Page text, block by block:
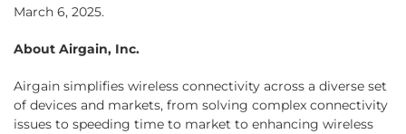
March 6, 2025.
About Airgain, Inc.
Airgain simplifies wireless connectivity across a diverse set
of devices and markets, from solving complex connectivity
issues to speeding time to market to enhancing wireless